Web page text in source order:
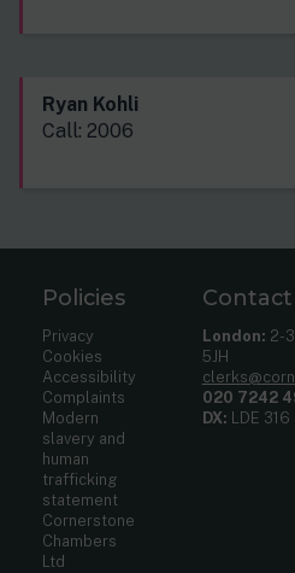
Ryan Kohli
Call: 2006
Policies
Privacy
Cookies
Accessibility
Complaints
Modern
slavery and
human
trafficking
statement
Cornerstone
Chambers
Ltd
Contact
London: 2-
5JH
020 7242
DX: LDE